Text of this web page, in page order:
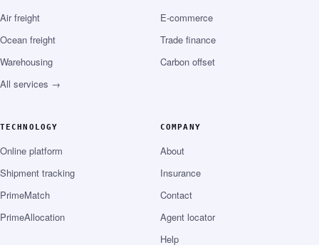
Air freight
Ocean freight
Warehousing
All services →
E-commerce
Trade finance
Carbon offset
TECHNOLOGY
Online platform
Shipment tracking
PrimeMatch
PrimeAllocation
COMPANY
About
Insurance
Contact
Agent locator
Help